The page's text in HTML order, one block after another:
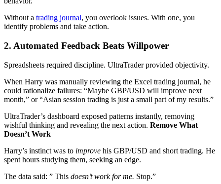
Without a trading journal, you overlook issues. With one, you
identify problems and take action.
2. Automated Feedback Beats Willpower
Spreadsheets required discipline. UltraTrader provided objectivity.
When Harry was manually reviewing the Excel trading journal, he
could rationalize failures: “Maybe GBP/USD will improve next
month,” or “Asian session trading is just a small part of my results.”
UltraTrader’s dashboard exposed patterns instantly, removing
wishful thinking and revealing the next action. Remove What
Doesn’t Work
Harry’s instinct was to improve his GBP/USD and short trading. He
spent hours studying them, seeking an edge.
The data said: ” This doesn’t work for me. Stop.”